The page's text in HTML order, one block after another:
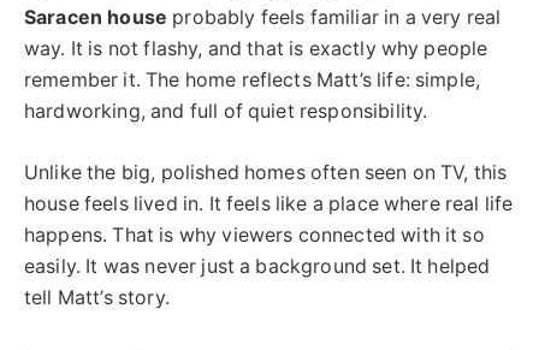
Saracen house probably feels familiar in a very real
way. It is not flashy, and that is exactly why people
remember it. The home reflects Matt’s life: simple,
hardworking, and full of quiet responsibility.
Unlike the big, polished homes often seen on TV, this
house feels lived in. It feels like a place where real life
happens. That is why viewers connected with it so
easily. It was never just a background set. It helped
tell Matt’s story.